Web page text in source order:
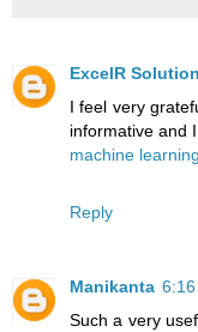
ExcelR
I feel very
informative and
machine
Reply
Manikanta 6:16
Such a very